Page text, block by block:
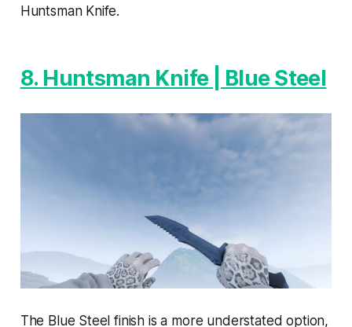
Huntsman Knife.
8. Huntsman Knife | Blue Steel
The Blue Steel finish is a more understated option,